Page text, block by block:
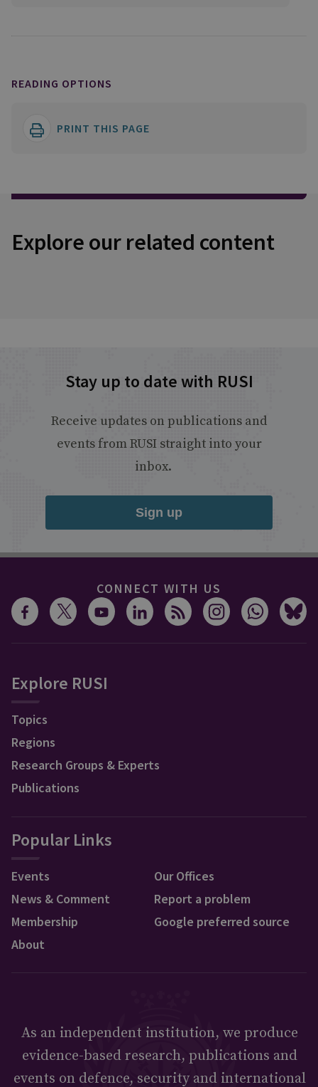
READING OPTIONS
PRINT THIS PAGE
Explore our related content
Stay up to date with RUSI
Receive updates on publications and
events from RUSI straight into your
inbox.
Sign up
CONNECT WITH US
Explore RUSI
Topics
Regions
Research Groups & Experts
Publications
Popular Links
Events
News & Comment
Membership
About
Our Offices
Report a problem
Google preferred source
As an independent institution, we produce
evidence-based research, publications and
events on defence, security and international